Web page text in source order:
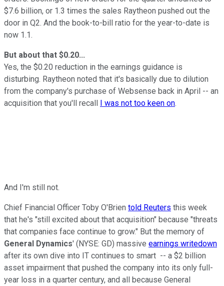
$7.6 billion, or 1.3 times the sales Raytheon pushed out the
door in Q2. And the book-to-bill ratio for the year-to-date is
now 1.1.
But about that $0.20...
Yes, the $0.20 reduction in the earnings guidance is
disturbing. Raytheon noted that it's basically due to dilution
from the company's purchase of Websense back in April -- an
acquisition that you'll recall I was not too keen on.
And I'm still not.
Chief Financial Officer Toby O'Brien told Reuters this week
that he's "still excited about that acquisition" because "threats
that companies face continue to grow." But the memory of
General Dynamics' (NYSE: GD) massive earnings writedown
after its own dive into IT continues to smart -- a $2 billion
asset impairment that pushed the company into its only full-
year loss in a quarter century, and all because General